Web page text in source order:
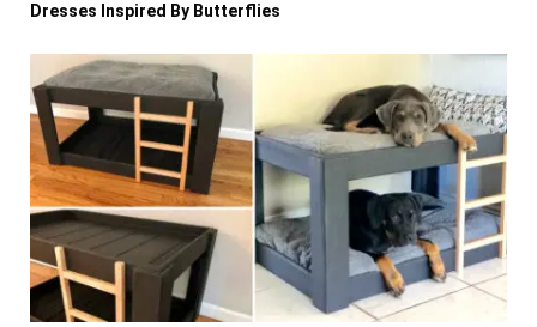
Dresses Inspired By Butterflies